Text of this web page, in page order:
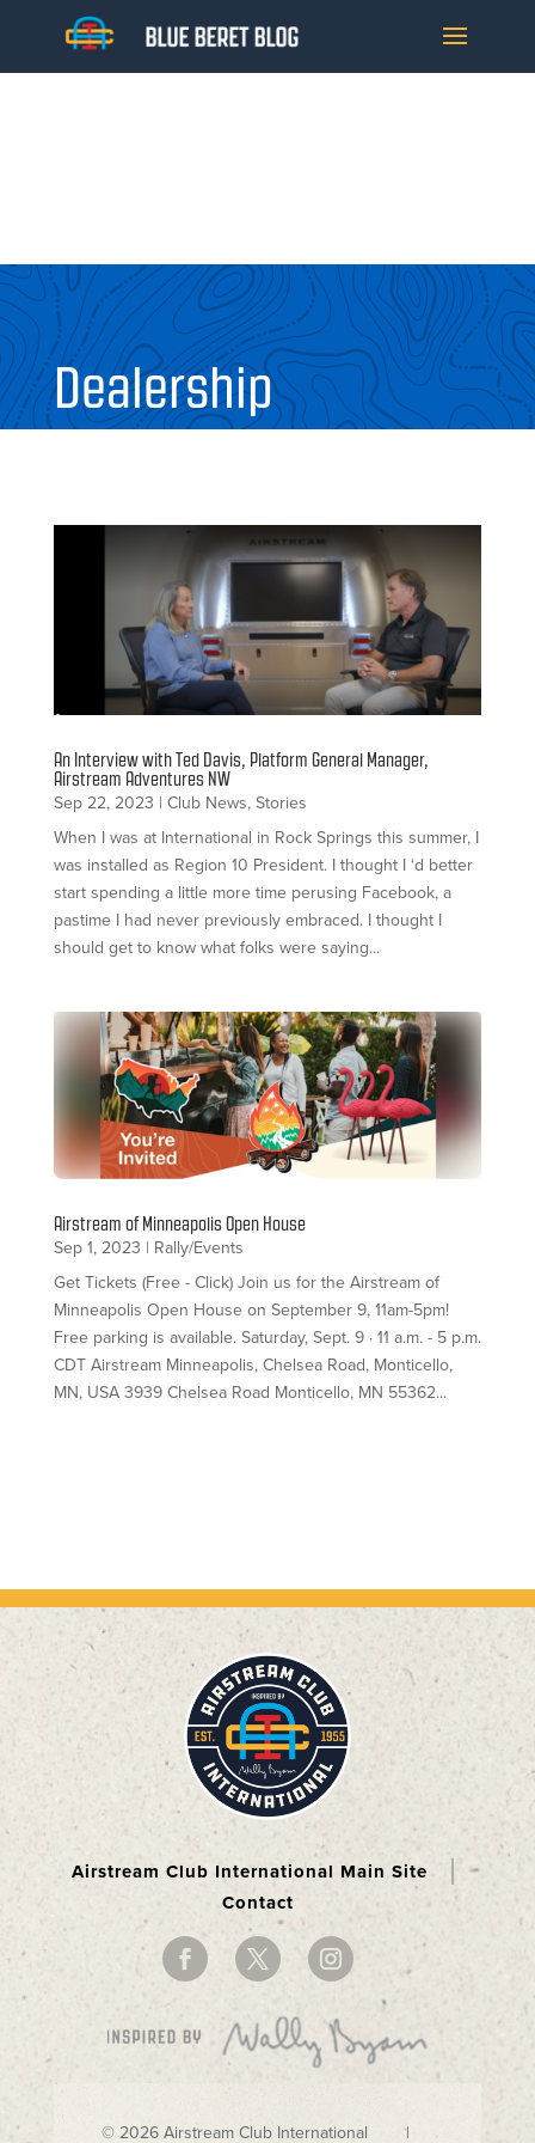
Dealership
An Interview with Ted Davis, Platform General Manager,
Airstream Adventures NW
Sep 22, 2023 | Club News,Stories
When I was at International in Rock Springs this summer, I
was installed as Region 10 President. I thought I ‘d better
start spending a little more time perusing Facebook, a
pastime I had never previously embraced. I thought I
should get to know what folks were saying...
Airstream of Minneapolis Open House
Sep 1, 2023 | Rally/Events
Get Tickets (Free - Click) Join us for the Airstream of
Minneapolis Open House on September 9, 11am-5pm!
Free parking is available. Saturday, Sept. 9 · 11 a.m. - 5 p.m.
CDT Airstream Minneapolis, Chelsea Road, Monticello,
MN, USA 3939 Chelsea Road Monticello, MN 55362...
Airstream Club International Main Site
Contact
© 2026 Airstream Club International |